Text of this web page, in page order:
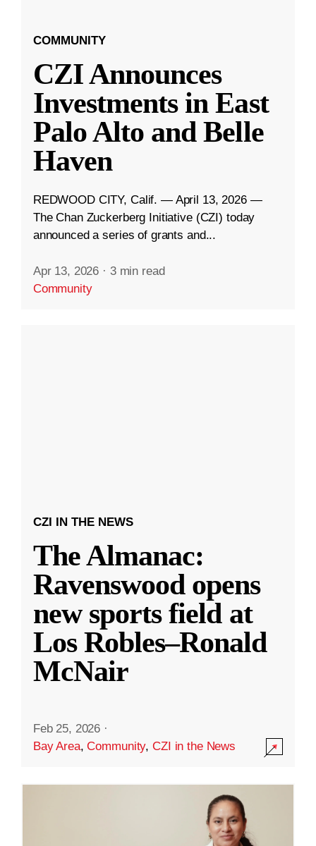
COMMUNITY
CZI Announces
Investments in East
Palo Alto and Belle
Haven
REDWOOD CITY, Calif. — April 13, 2026 —
The Chan Zuckerberg Initiative (CZI) today
announced a series of grants and...
Apr 13, 2026 · 3 min read
Community
CZI IN THE NEWS
The Almanac:
Ravenswood opens
new sports field at
Los Robles–Ronald
McNair
Feb 25, 2026 ·
Bay Area,Community,CZI in the News